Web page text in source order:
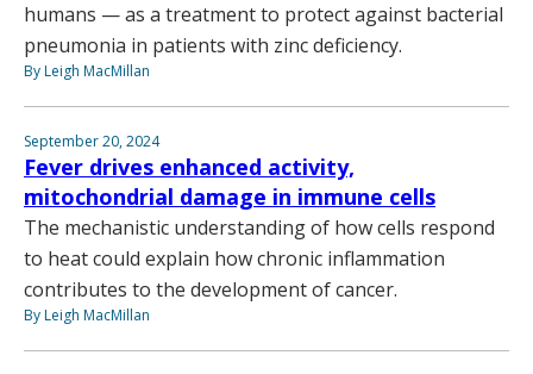
humans — as a treatment to protect against bacterial
pneumonia in patients with zinc deficiency.
By Leigh MacMillan
September 20, 2024
Fever drives enhanced activity,
mitochondrial damage in immune cells
The mechanistic understanding of how cells respond
to heat could explain how chronic inflammation
contributes to the development of cancer.
By Leigh MacMillan